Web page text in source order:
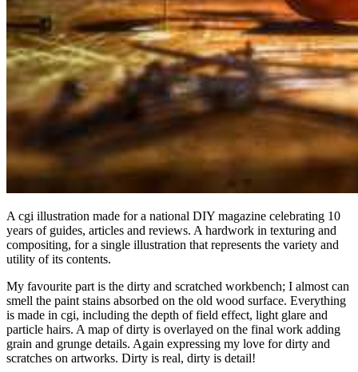
A cgi illustration made for a national DIY magazine celebrating 10
years of guides, articles and reviews. A hardwork in texturing and
compositing, for a single illustration that represents the variety and
utility of its contents.
My favourite part is the dirty and scratched workbench; I almost can
smell the paint stains absorbed on the old wood surface. Everything
is made in cgi, including the depth of field effect, light glare and
particle hairs. A map of dirty is overlayed on the final work adding
grain and grunge details. Again expressing my love for dirty and
scratches on artworks. Dirty is real, dirty is detail!